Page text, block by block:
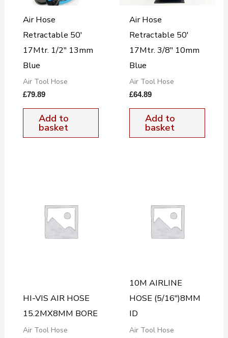
Air Hose
Retractable 50′
17Mtr. 1/2″ 13mm
Blue
Air Tool Hose
£79.89
Add to
basket
Air Hose
Retractable 50′
17Mtr. 3/8″ 10mm
Blue
Air Tool Hose
£64.89
Add to
basket
HI-VIS AIR HOSE
15.2MX8MM BORE
Air Tool Hose
10M AIRLINE
HOSE (5/16″)8MM
ID
Air Tool Hose